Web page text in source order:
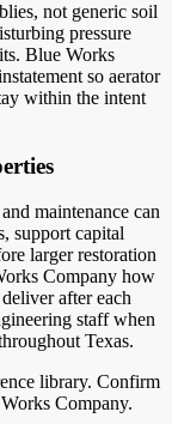
not generic soil
pressure
Blue Works
so aerator
within the intent
maintenance can
support capital
larger restoration
Company how
after each
staff when
Texas.
library. Confirm
Company.